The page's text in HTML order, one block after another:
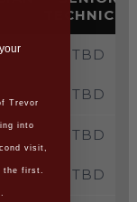
TBD
TBD
TBD
TBD
Trevor
into
visit,
first.